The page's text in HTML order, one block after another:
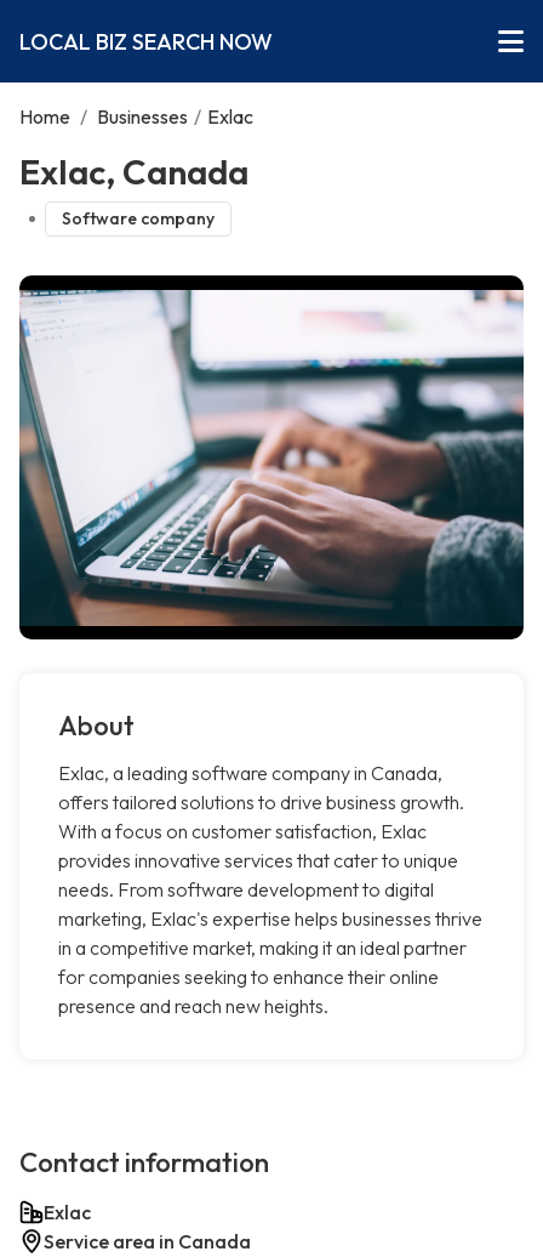
LOCAL BIZ SEARCH NOW
Home / Businesses / Exlac
Exlac, Canada
Software company
About
Exlac, a leading software company in Canada,
offers tailored solutions to drive business growth.
With a focus on customer satisfaction, Exlac
provides innovative services that cater to unique
needs. From software development to digital
marketing, Exlac's expertise helps businesses thrive
in a competitive market, making it an ideal partner
for companies seeking to enhance their online
presence and reach new heights.
Contact information
Exlac
Service area in Canada